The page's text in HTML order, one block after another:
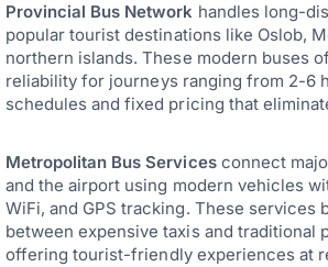
Provincial Bus Network handles long-
popular tourist destinations like Oslob,
northern islands. These modern buses
reliability for journeys ranging from 2-6
schedules and fixed pricing that
Metropolitan Bus Servicesconnect
and the airport using modern vehicles
WiFi, and GPS tracking. These services
between expensive taxis and traditional
offering tourist-friendly experiences at